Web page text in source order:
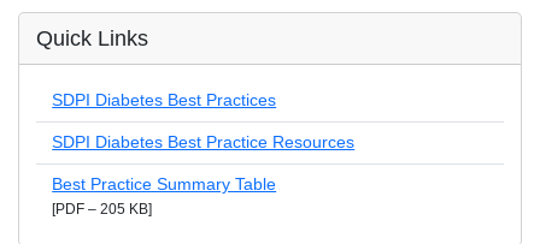
Quick Links
SDPI Diabetes Best Practices
SDPI Diabetes Best Practice Resources
Best Practice Summary Table
[PDF – 205 KB]